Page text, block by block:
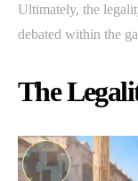
Ultimately, the
debated within the
The